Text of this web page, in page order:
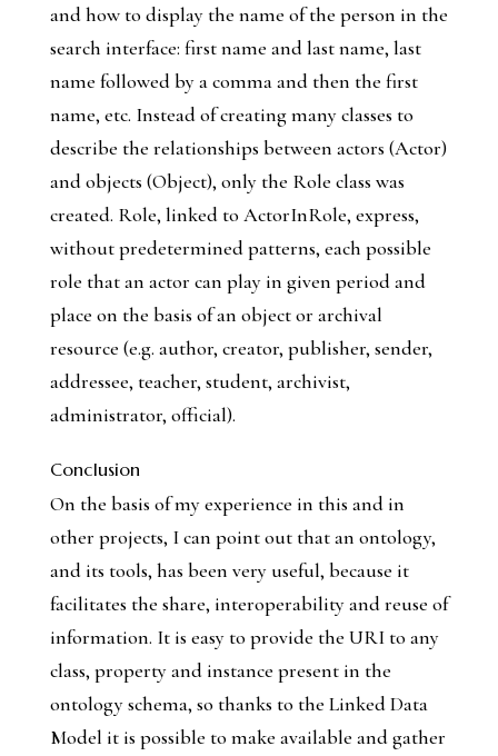
and how to display the name of the person in the
search interface: first name and last name, last
name followed by a comma and then the first
name, etc. Instead of creating many classes to
describe the relationships between actors (Actor)
and objects (Object), only the Role class was
created. Role, linked to ActorInRole, express,
without predetermined patterns, each possible
role that an actor can play in given period and
place on the basis of an object or archival
resource (e.g. author, creator, publisher, sender,
addressee, teacher, student, archivist,
administrator, official).
Conclusion
On the basis of my experience in this and in
other projects, I can point out that an ontology,
and its tools, has been very useful, because it
facilitates the share, interoperability and reuse of
information. It is easy to provide the URI to any
class, property and instance present in the
ontology schema, so thanks to the Linked Data
Model it is possible to make available and gather